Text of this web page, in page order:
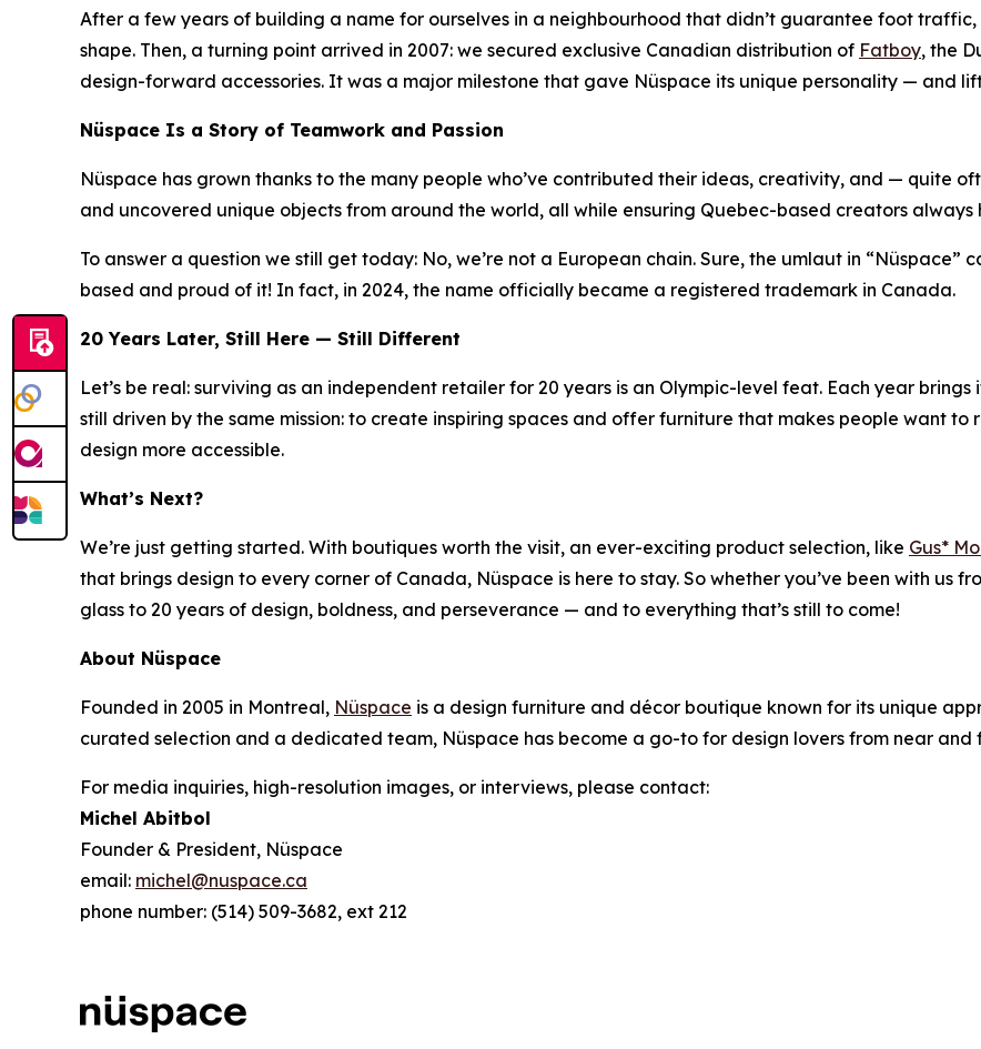
After a few years of building a name for ourselves in a neighbourhood that didn’t guarantee foot
shape. Then, a turning point arrived in 2007: we secured exclusive Canadian distribution of Fatboy, the
design-forward accessories. It was a major milestone that gave Nüspace its unique personality — and
Nüspace Is a Story of Teamwork and Passion
Nüspace has grown thanks to the many people who’ve contributed their ideas, creativity, and — quite
and uncovered unique objects from around the world, all while ensuring Quebec-based creators always
To answer a question we still get today: No, we’re not a European chain. Sure, the umlaut in “Nüspace”
based and proud of it! In fact, in 2024, the name officially became a registered trademark in Canada.
20 Years Later, Still Here — Still Different
Let’s be real: surviving as an independent retailer for 20 years is an Olympic-level feat. Each year
still driven by the same mission: to create inspiring spaces and offer furniture that makes people want
design more accessible.
What’s Next?
We’re just getting started. With boutiques worth the visit, an ever-exciting product selection, like Gus*
that brings design to every corner of Canada, Nüspace is here to stay. So whether you’ve been with us
glass to 20 years of design, boldness, and perseverance — and to everything that’s still to come!
About Nüspace
Founded in 2005 in Montreal, Nüspace is a design furniture and décor boutique known for its unique
curated selection and a dedicated team, Nüspace has become a go-to for design lovers from near and
For media inquiries, high-resolution images, or interviews, please contact:
Michel Abitbol
Founder & President, Nüspace
email: michel@nuspace.ca
phone number: (514) 509-3682, ext 212